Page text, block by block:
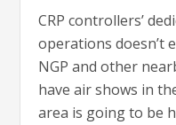
CRP controllers’
operations doesn’t
NGP and other
have air shows in
area is going to be